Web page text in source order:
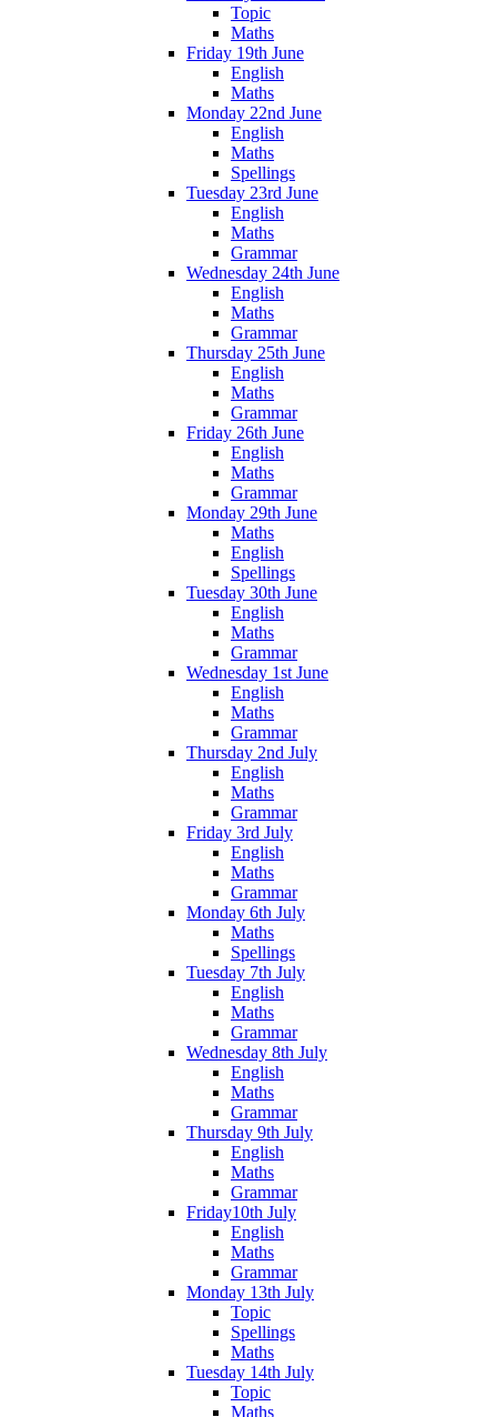
Topic
Maths
Friday 19th June
English
Maths
Monday 22nd June
English
Maths
Spellings
Tuesday 23rd June
English
Maths
Grammar
Wednesday 24th June
English
Maths
Grammar
Thursday 25th June
English
Maths
Grammar
Friday 26th June
English
Maths
Grammar
Monday 29th June
Maths
English
Spellings
Tuesday 30th June
English
Maths
Grammar
Wednesday 1st June
English
Maths
Grammar
Thursday 2nd July
English
Maths
Grammar
Friday 3rd July
English
Maths
Grammar
Monday 6th July
Maths
Spellings
Tuesday 7th July
English
Maths
Grammar
Wednesday 8th July
English
Maths
Grammar
Thursday 9th July
English
Maths
Grammar
Friday10th July
English
Maths
Grammar
Monday 13th July
Topic
Spellings
Maths
Tuesday 14th July
Topic
Maths